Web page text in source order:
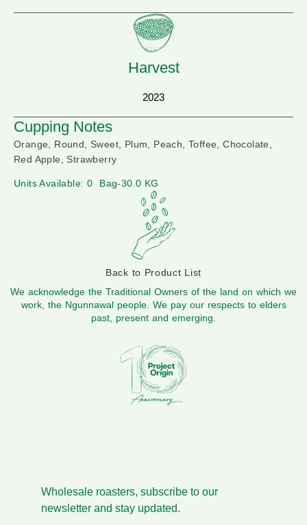
Harvest
2023
Cupping Notes
Orange, Round, Sweet, Plum, Peach, Toffee, Chocolate,
Red Apple, Strawberry
Units Available: 0 Bag-30.0 KG
Back to Product List
We acknowledge the Traditional Owners of the land on which we
work, the Ngunnawal people. We pay our respects to elders
past, present and emerging.